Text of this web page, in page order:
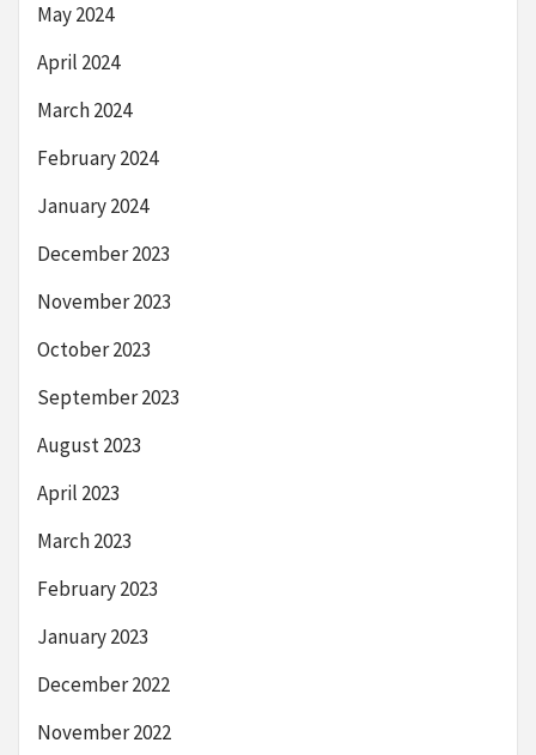
May 2024
April 2024
March 2024
February 2024
January 2024
December 2023
November 2023
October 2023
September 2023
August 2023
April 2023
March 2023
February 2023
January 2023
December 2022
November 2022